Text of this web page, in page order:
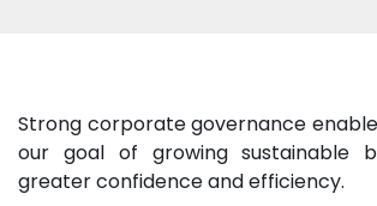
Strong corporate governance
our goal of growing sustainable
greater confidence and efficiency.